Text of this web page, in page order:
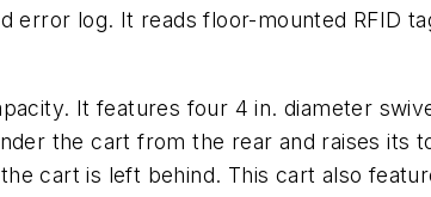
error log. It reads floor-mounted RFID
It features four 4 in. diameter
the cart from the rear and raises its
cart is left behind. This cart also